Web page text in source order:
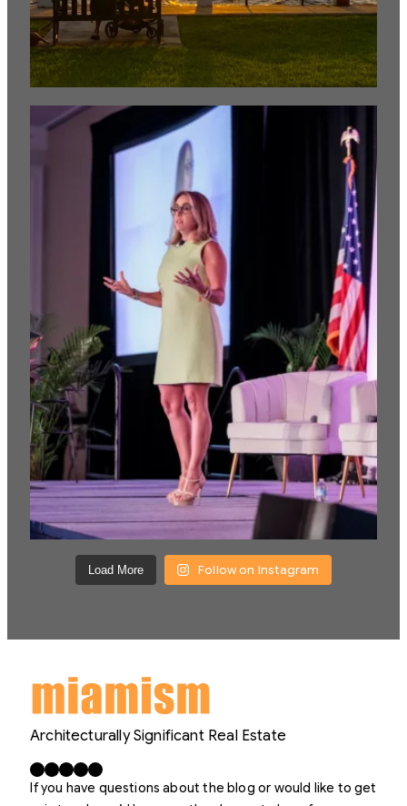
Load More Follow on Instagram
Architecturally Significant Real Estate
Facebook X LinkedIn InstagramYouTube
If you have questions about the blog or would like to get